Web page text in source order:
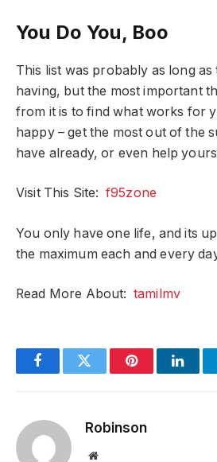
You Do You, Boo
This list was probably as long as
having, but the most important
from it is to find what works for
happy – get the most out of the
have already, or even help
Visit This Site: f95zone
You only have one life, and its
the maximum each and every
Read More About: tamilmv
FacebookTwitter Pinterest
Robinson
Website